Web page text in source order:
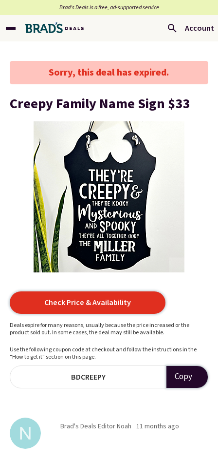
Brad’s Deals is a free, ad-supported service
Account
Sorry, this deal has expired.
Creepy Family Name Sign $33
Check Price & Availability
Deals expire for many reasons, usually because the price increased or the
product sold out. In some cases, the deal may still be available.
Use the following coupon code at checkout and follow the instructions in the
"How to get it" section on this page.
BDCREEPY Copy
Brad's Deals Editor Noah 11 months ago